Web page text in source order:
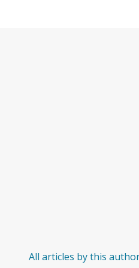
All articles by this